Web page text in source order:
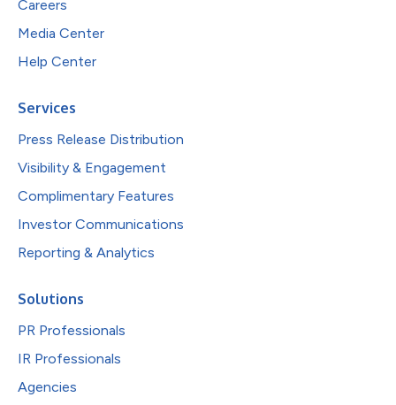
Careers
Media Center
Help Center
Services
Press Release Distribution
Visibility & Engagement
Complimentary Features
Investor Communications
Reporting & Analytics
Solutions
PR Professionals
IR Professionals
Agencies